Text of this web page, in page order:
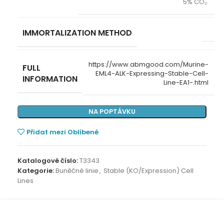
5% CO₂.
IMMORTALIZATION METHOD
FULL
INFORMATION
https://www.abmgood.com/Murine-
EML4-ALK-Expressing-Stable-Cell-
Line-EA1-.html
NA POPTÁVKU
Přidat mezi Oblíbené
Katalogové číslo:T3343
Kategorie:Buněčné linie, Stable (KO/Expression) Cell
Lines